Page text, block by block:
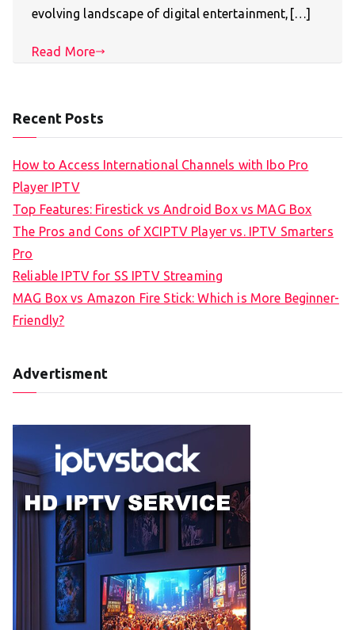
evolving landscape of digital entertainment,[…]
Read More
Recent Posts
How to Access International Channels with Ibo Pro
Player IPTV
Top Features: Firestick vs Android Box vs MAG Box
The Pros and Cons of XCIPTV Player vs. IPTV Smarters
Pro
Reliable IPTV for SS IPTV Streaming
MAG Box vs Amazon Fire Stick: Which is More Beginner-
Friendly?
Advertisment